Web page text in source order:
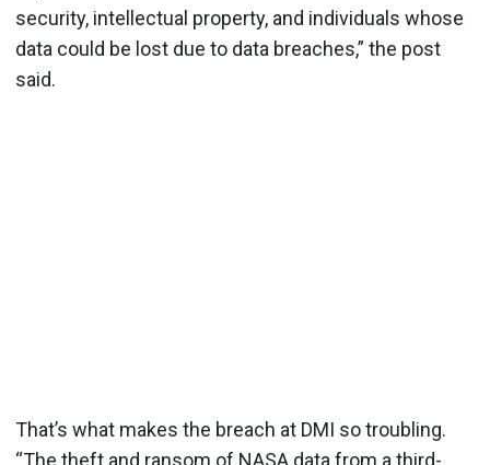
security, intellectual property, and individuals whose
data could be lost due to data breaches,” the post
said.
That’s what makes the breach at DMI so troubling.
“The theft and ransom of NASA data from a third-